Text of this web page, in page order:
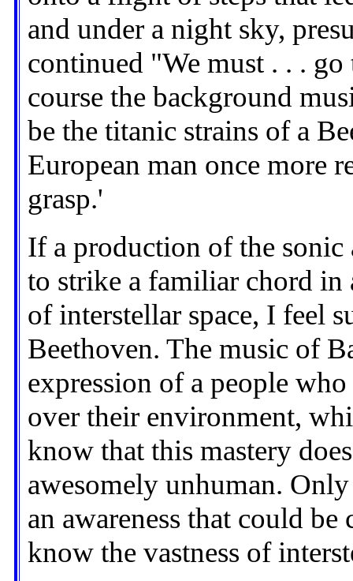
and under a night sky,
continued "We must . . .
course the background
be the titanic strains of a
European man once more
grasp.'
If a production of the sonic
to strike a familiar chord in
of interstellar space, I feel
Beethoven. The music of
expression of a people
over their environment,
know that this mastery
awesomely unhuman.
an awareness that could
know the vastness of